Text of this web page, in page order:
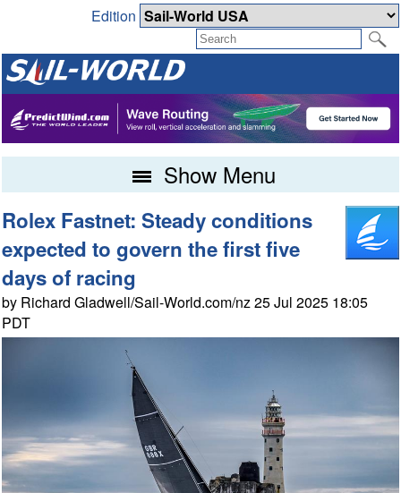
Edition
Show Menu
Rolex Fastnet: Steady conditions
expected to govern the first five
days of racing
by Richard Gladwell/Sail-World.com/nz 25 Jul 2025 18:05
PDT